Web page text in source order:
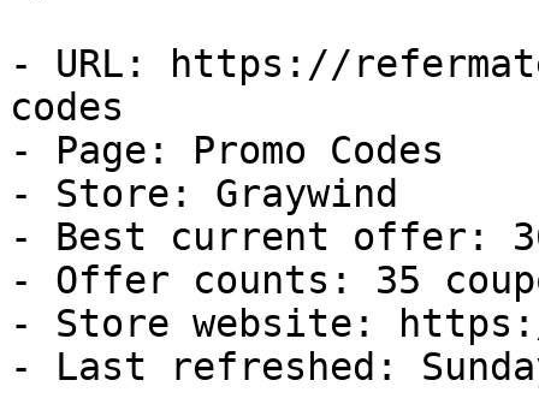
- URL: https://
codes
- Page: Promo Codes
- Store: Graywind
- Best current offer:
- Offer counts: 35
- Store website:
- Last refreshed: